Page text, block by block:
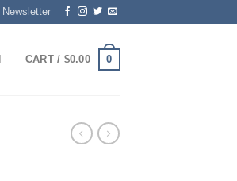
Newsletter
CART / $0.00 0